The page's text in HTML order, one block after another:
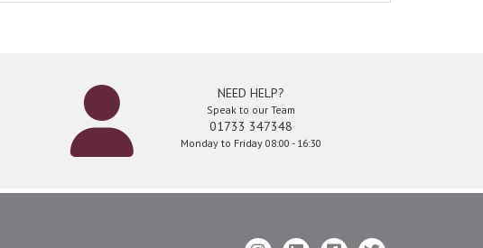
NEED HELP?
Speak to our Team
01733 347348
Monday to Friday 08:00 - 16:30